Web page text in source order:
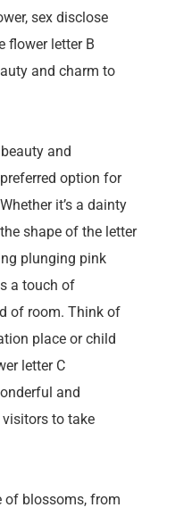
sex disclose
flower letter B
and charm to
and
option for
it’s a dainty
shape of the letter
plunging pink
a touch of
of room. Think of
place or child
letter C
and
to take
of blossoms, from